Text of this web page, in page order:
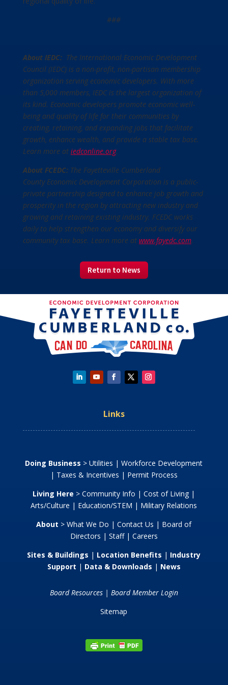
###
About IEDC:The International Economic Development
Council (IEDC) is a non-profit, non-partisan membership
organization serving economic developers. With more
than 5,000 members, IEDC is the largest organization of
its kind. Economic developers promote economic well-
being and quality of life for their communities by
creating, retaining, and expanding jobs that facilitate
growth, enhance wealth, and provide a stable tax base.
Learn more at iedconline.org.
About FCEDC:The Fayetteville Cumberland
County Economic Development Corporation is a public-
private partnership designed to enhance job growth and
prosperity in the region by attracting new industry and
growing and retaining existing industry. FCEDC works
daily to help strengthen our economy and diversify our
community tax base. Learn more at www.fayedc.com.
Return to News
Links
Doing Business > Utilities | Workforce Development
| Taxes & Incentives | Permit Process
Living Here > Community Info |Cost of Living|
Arts/Culture | Education/STEM | Military Relations
About > What We Do | Contact Us | Board of
Directors | Staff | Careers
Sites & Buildings | Location Benefits | Industry
Support | Data & Downloads | News
Board Resources| Board Member Login
Sitemap